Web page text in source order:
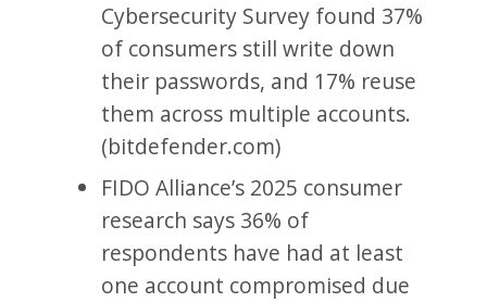
Cybersecurity Survey found 37%
of consumers still write down
their passwords, and 17% reuse
them across multiple accounts.
(bitdefender.com)
FIDO Alliance’s 2025 consumer
research says 36% of
respondents have had at least
one account compromised due